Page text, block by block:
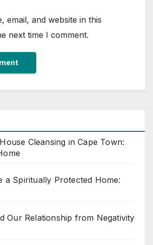
email, and website in this
next time I comment.
Cleansing in Cape Town:
a Spiritually Protected Home:
Our Relationship from Negativity